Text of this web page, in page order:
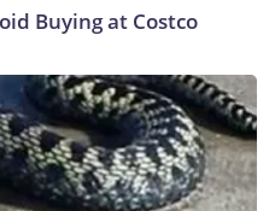
Buying at Costco